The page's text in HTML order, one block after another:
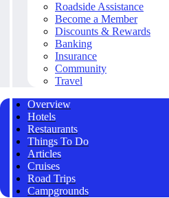
Roadside Assistance
Become a Member
Discounts & Rewards
Banking
Insurance
Community
Travel
Overview
Hotels
Restaurants
Things To Do
Articles
Cruises
Road Trips
Campgrounds